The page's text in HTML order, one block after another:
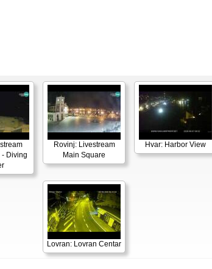
Diving
Rovinj: Livestream
Main Square
Hvar: Harbor View
Lovran: Lovran Centar